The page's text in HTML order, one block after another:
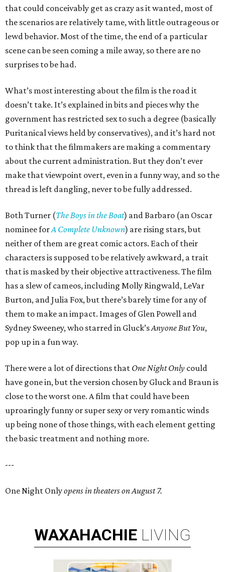
that could conceivably get as crazy as it wanted, most of
the scenarios are relatively tame, with little outrageous or
lewd behavior. Most of the time, the end of a particular
scene can be seen coming a mile away, so there are no
surprises to be had.
What’s most interesting about the film is the road it
doesn’t take. It’s explained in bits and pieces why the
government has restricted sex to such a degree (basically
Puritanical views held by conservatives), and it’s hard not
to think that the filmmakers are making a commentary
about the current administration. But they don’t ever
make that viewpoint overt, even in a funny way, and so the
thread is left dangling, never to be fully addressed.
Both Turner (The Boys in the Boat) and Barbaro (an Oscar
nominee forA Complete Unknown) are rising stars, but
neither of them are great comic actors. Each of their
characters is supposed to be relatively awkward, a trait
that is masked by their objective attractiveness. The film
has a slew of cameos, including Molly Ringwald, LeVar
Burton, and Julia Fox, but there’s barely time for any of
them to make an impact. Images of Glen Powell and
Sydney Sweeney, who starred in Gluck’sAnyone But You,
pop up in a fun way.
There were a lot of directions that One Night Only could
have gone in, but the version chosen by Gluck and Braun is
close to the worst one. A film that could have been
uproaringly funny or super sexy or very romantic winds
up being none of those things, with each element getting
the basic treatment and nothing more.
---
One Night Onlyopens in theaters on August 7.
WAXAHACHIE LIVING